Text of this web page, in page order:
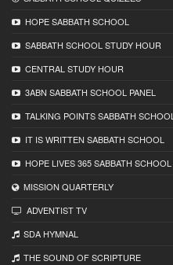
HOPE SABBATH SCHOOL
SABBATH SCHOOL STUDY HOUR
CENTRAL STUDY HOUR
3ABN SABBATH SCHOOL PANEL
TALKING POINTS SABBATH SCHOOL
IT IS WRITTEN SABBATH SCHOOL
HOPE LIVES 365 SABBATH SCHOOL
MISSION QUARTERLY
ADVENTIST TV
SDA HYMNAL
THE SOUND OF SCRIPTURE